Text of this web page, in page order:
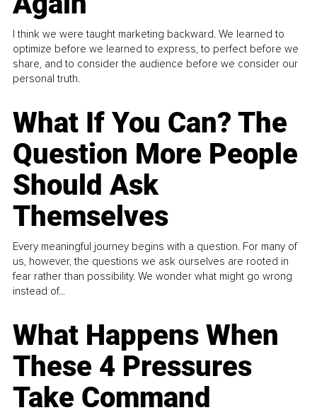
I think we were taught marketing backward. We learned to
optimize before we learned to express, to perfect before we
share, and to consider the audience before we consider our
personal truth.
What If You Can? The
Question More People
Should Ask
Themselves
Every meaningful journey begins with a question. For many of
us, however, the questions we ask ourselves are rooted in
fear rather than possibility. We wonder what might go wrong
instead of...
What Happens When
These 4 Pressures
Take Command